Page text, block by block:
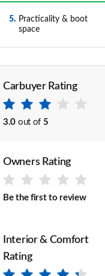
5
Practicality & boot
space
Carbuyer Rating
3.0 out of 5
Owners Rating
Be the first to review
Interior & Comfort
Rating